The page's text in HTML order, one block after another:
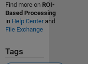
Find more on ROI-
Based Processing
in Help Centerand
File Exchange
Tags